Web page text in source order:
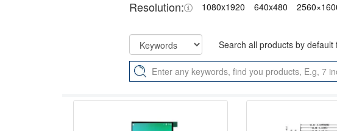
Resolution: 1080x1920 640x480
Search all products by default